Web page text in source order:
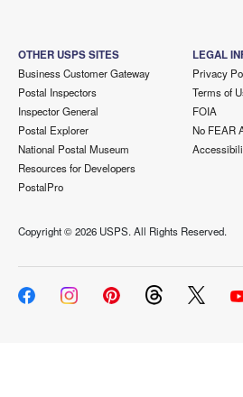
OTHER USPS SITES
Business Customer Gateway
Postal Inspectors
Inspector General
Postal Explorer
National Postal Museum
Resources for Developers
PostalPro
LEGAL
Privacy
Terms of
FOIA
No FEAR
Copyright ©2026 USPS. All Rights Reserved.